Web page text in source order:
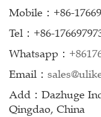
Mobile：+86-
Tel：+86-
Whatsapp：
Email：
Add：Dazhuge
Qingdao, China